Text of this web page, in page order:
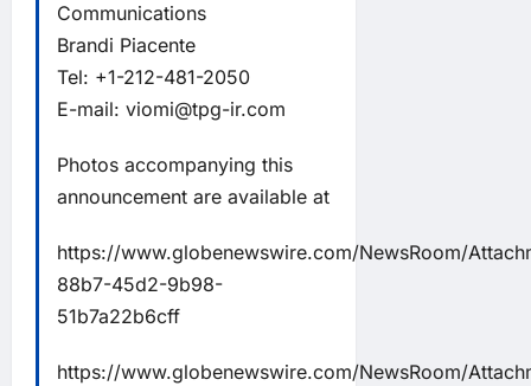
Communications
Brandi Piacente
Tel: +1-212-481-2050
E-mail: viomi@tpg-ir.com
Photos accompanying this
announcement are available at
https://www.globenewswire.com/NewsRoom/
88b7-45d2-9b98-
51b7a22b6cff
https://www.globenewswire.com/NewsRoom/